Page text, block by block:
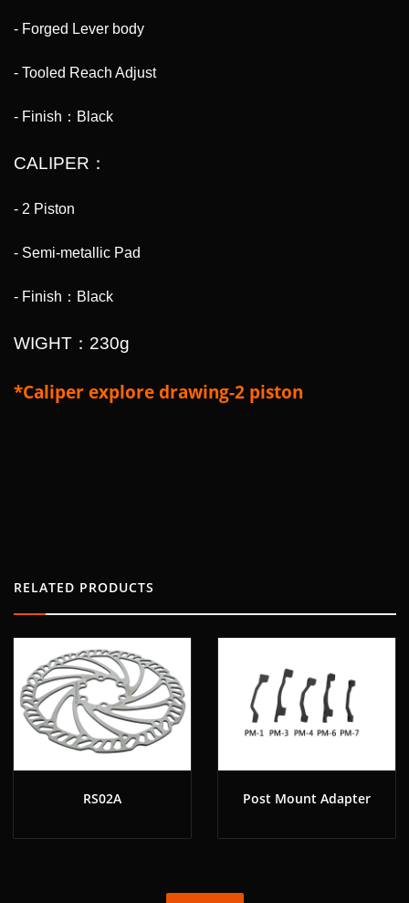
- Forged Lever body
- Tooled Reach Adjust
- Finish：Black
CALIPER：
- 2 Piston
- Semi-metallic Pad
- Finish：Black
WIGHT：230g
*Caliper explore drawing-2 piston
RELATED PRODUCTS
RS02A Post Mount Adapter